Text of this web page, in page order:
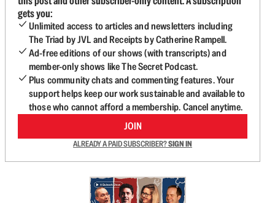
gets you:
Unlimited access to articles and newsletters including
The Triad by JVL and Receipts by Catherine Rampell.
Ad-free editions of our shows (with transcripts) and
member-only shows like The Secret Podcast.
Plus community chats and commenting features. Your
support helps keep our work sustainable and available to
those who cannot afford a membership. Cancel anytime.
JOIN
ALREADY A PAID SUBSCRIBER?SIGN IN